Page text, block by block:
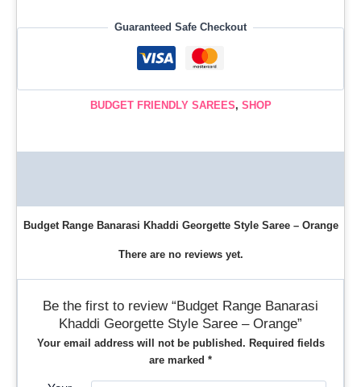
Guaranteed Safe Checkout
BUDGET FRIENDLY SAREES, SHOP
Budget Range Banarasi Khaddi Georgette Style Saree – Orange
There are no reviews yet.
Be the first to review “Budget Range Banarasi
Khaddi Georgette Style Saree – Orange”
Your email address will not be published. Required fields
are marked *